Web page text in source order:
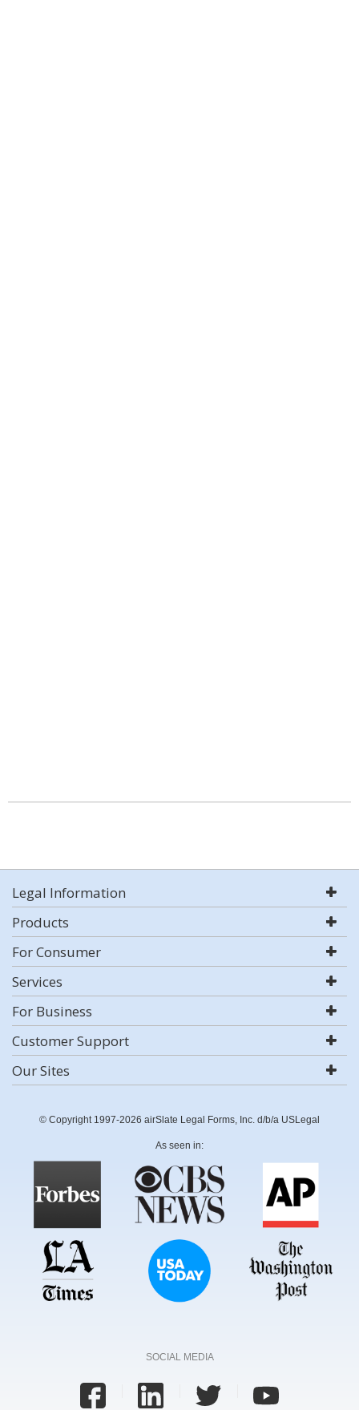
Legal Information
Products
For Consumer
Services
For Business
Customer Support
Our Sites
© Copyright 1997-2026 airSlate Legal Forms, Inc. d/b/a USLegal
As seen in:
SOCIAL MEDIA